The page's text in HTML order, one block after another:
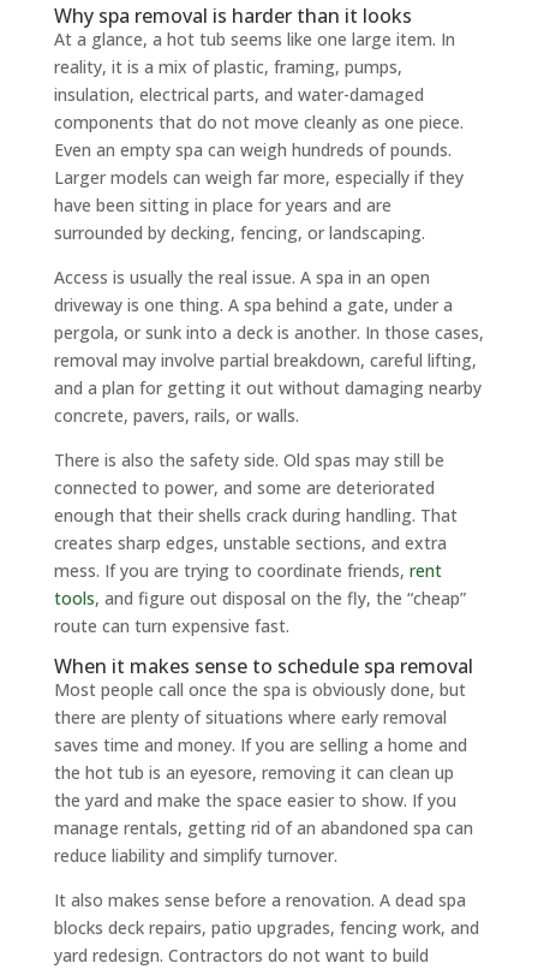
Why spa removal is harder than it looks
At a glance, a hot tub seems like one large item. In
reality, it is a mix of plastic, framing, pumps,
insulation, electrical parts, and water-damaged
components that do not move cleanly as one piece.
Even an empty spa can weigh hundreds of pounds.
Larger models can weigh far more, especially if they
have been sitting in place for years and are
surrounded by decking, fencing, or landscaping.
Access is usually the real issue. A spa in an open
driveway is one thing. A spa behind a gate, under a
pergola, or sunk into a deck is another. In those cases,
removal may involve partial breakdown, careful lifting,
and a plan for getting it out without damaging nearby
concrete, pavers, rails, or walls.
There is also the safety side. Old spas may still be
connected to power, and some are deteriorated
enough that their shells crack during handling. That
creates sharp edges, unstable sections, and extra
mess. If you are trying to coordinate friends, rent
tools, and figure out disposal on the fly, the “cheap”
route can turn expensive fast.
When it makes sense to schedule spa removal
Most people call once the spa is obviously done, but
there are plenty of situations where early removal
saves time and money. If you are selling a home and
the hot tub is an eyesore, removing it can clean up
the yard and make the space easier to show. If you
manage rentals, getting rid of an abandoned spa can
reduce liability and simplify turnover.
It also makes sense before a renovation. A dead spa
blocks deck repairs, patio upgrades, fencing work, and
yard redesign. Contractors do not want to build